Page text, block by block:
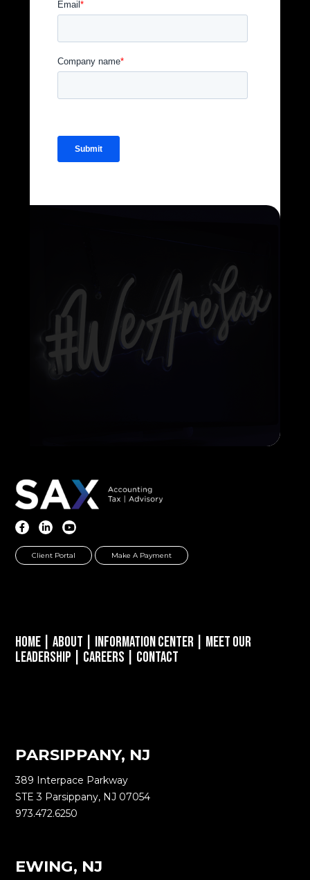
Client Portal Make A Payment
Home |About Information Center
Meet Our
Leadership
Careers Contact
PARSIPPANY, NJ
389 Interpace Parkway
STE 3 Parsippany, NJ 07054
973.472.6250
EWING, NJ